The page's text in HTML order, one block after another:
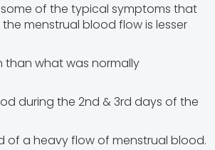
of the typical symptoms that
menstrual blood flow is lesser
than what was normally
during the 2nd & 3rd days of the
of a heavy flow of menstrual blood.